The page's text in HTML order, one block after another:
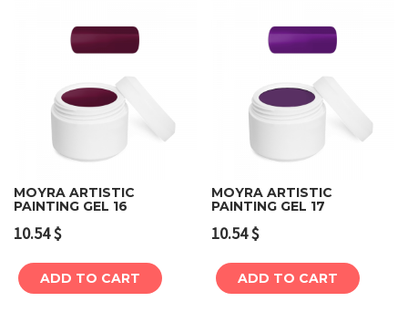
MOYRA ARTISTIC
PAINTING GEL 16
10.54$
ADD TO CART
MOYRA ARTISTIC
PAINTING GEL 17
10.54$
ADD TO CART